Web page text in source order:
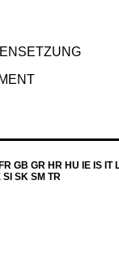
GB GR HR HU IE IS IT
SI SK SM TR